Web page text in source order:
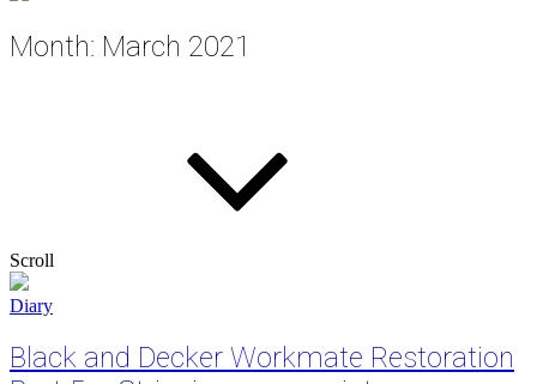
Month: March 2021
Scroll
Cat
Diary
Black and Decker Workmate Restoration